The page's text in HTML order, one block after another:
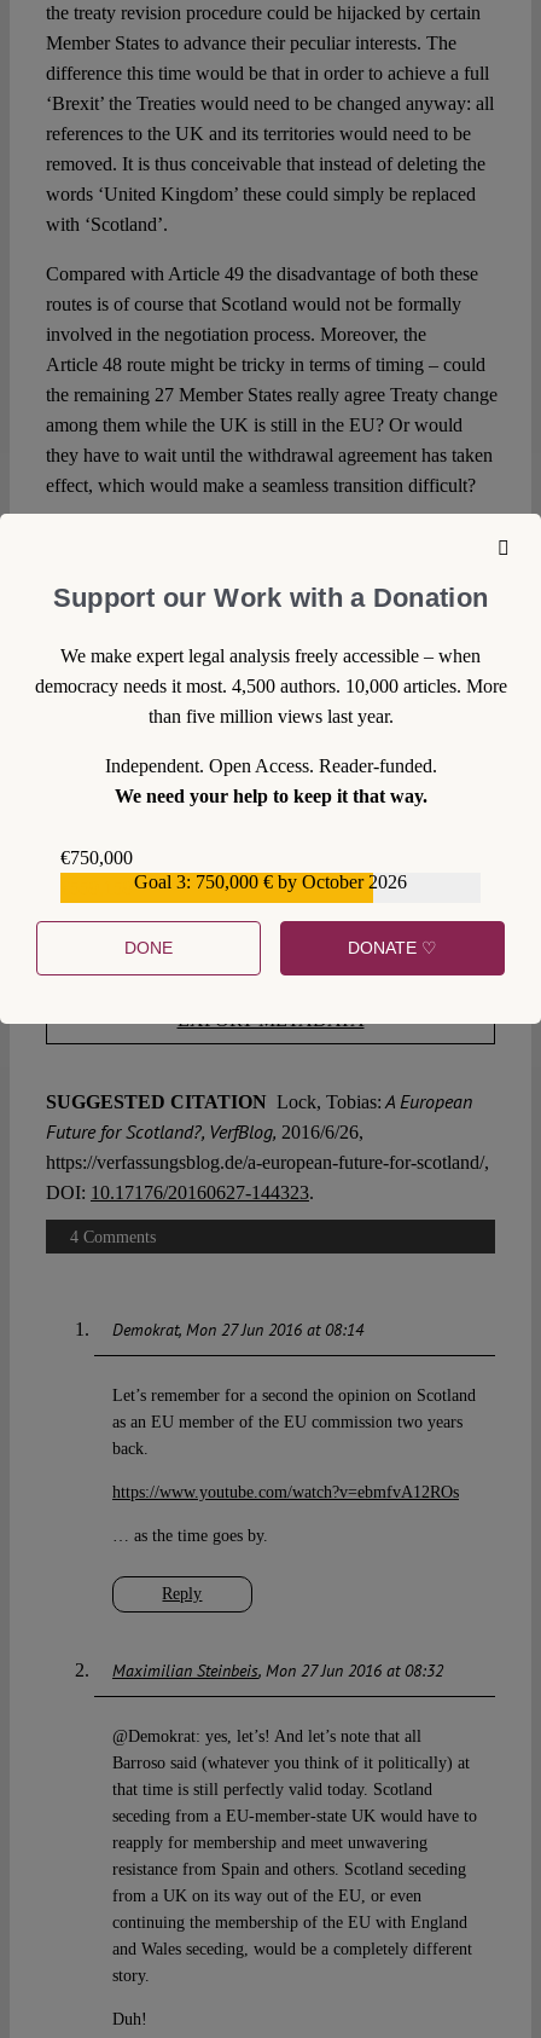
the treaty revision procedure could be hijacked by certain
Member States to advance their peculiar interests. The
difference this time would be that in order to achieve a full
‘Brexit’ the Treaties would need to be changed anyway: all
references to the UK and its territories would need to be
removed. It is thus conceivable that instead of deleting the
words ‘United Kingdom’ these could simply be replaced
with ‘Scotland’.
Compared with Article 49 the disadvantage of both these
routes is of course that Scotland would not be formally
involved in the negotiation process. Moreover, the
Article 48 route might be tricky in terms of timing – could
the remaining 27 Member States really agree Treaty change
among them while the UK is still in the EU? Or would
they have to wait until the withdrawal agreement has taken
effect, which would make a seamless transition difficult?
possibly more options will need to be discussed in more
as regards Scottish membership of the EU are markedly
more welcoming thantwo years ago. What a difference a
Brexit makes.
DOWNLOAD PDF
LICENSED UNDER CC BY-NC-ND 4.0
EXPORT METADATA
SUGGESTED CITATION Lock, Tobias: A European
Future for Scotland?, VerfBlog, 2016/6/26,
https://verfassungsblog.de/a-european-future-for-scotland/,
DOI: 10.17176/20160627-144323.
4 Comments
Demokrat Mon 27 Jun 2016 at 08:14
Reply
Let’s remember for a second the opinion on Scotland
as an EU member of the EU commission two years
back.
https://www.youtube.com/watch?v=ebmfvA12ROs
… as the time goes by.
Maximilian Steinbeis Mon 27 Jun 2016 at 08:32
@Demokrat: yes, let’s! And let’s note that all
Barroso said (whatever you think of it politically) at
that time is still perfectly valid today. Scotland
seceding from a EU-member-state UK would have to
reapply for membership and meet unwavering
resistance from Spain and others. Scotland seceding
from a UK on its way out of the EU, or even
continuing the membership of the EU with England
and Wales seceding, would be a completely different
story.
Duh!
Support our Work with a Donation
We make expert legal analysis freely accessible – when
democracy needs it most. 4,500 authors. 10,000 articles. More
than five million views last year.
Independent. Open Access. Reader-funded.
We need your help to keep it that way.
€750,000
Goal 3: 750,000 € by October 2026
DONE DONATE ♡